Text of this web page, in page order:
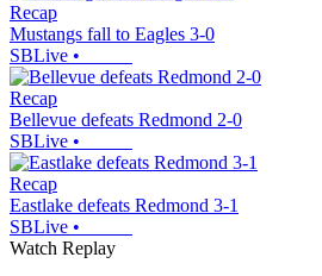
Recap
Mustangs fall to Eagles 3-0
SBLive •
Recap
Bellevue defeats Redmond 2-0
SBLive •
Recap
Eastlake defeats Redmond 3-1
SBLive •
Watch Replay